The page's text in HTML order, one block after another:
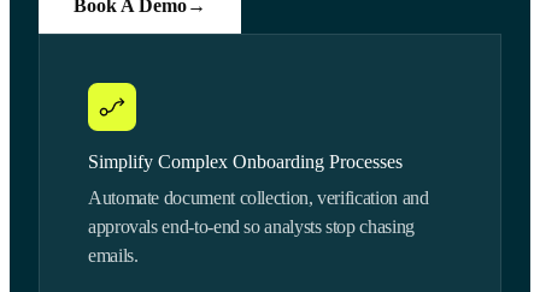
Book A Demo→
Simplify Complex Onboarding Processes
Automate document collection, verification and
approvals end-to-end so analysts stop chasing
emails.